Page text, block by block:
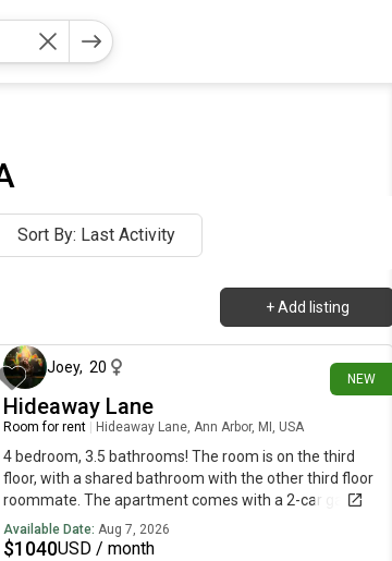
Sort By: Last Activity
+ Add listing
NEW
about 4 hours ago
Joey, 20
Hideaway Lane
Room for rent Hideaway Lane, Ann Arbor, MI, USA
4 bedroom, 3.5 bathrooms! The room is on the third
floor, with a shared bathroom with the other third floor
roommate. The apartment comes with a 2-car garage,
driveway and basement, with all new appliances and 2
laundry rooms!
Available Date: Aug 7, 2026
$1040USD / month